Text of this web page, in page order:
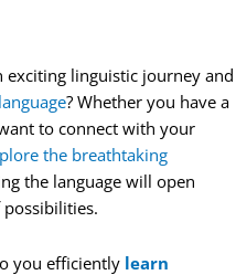
linguistic journey and
? Whether you have a
to connect with your
the breathtaking
the language will open
you efficiently learn